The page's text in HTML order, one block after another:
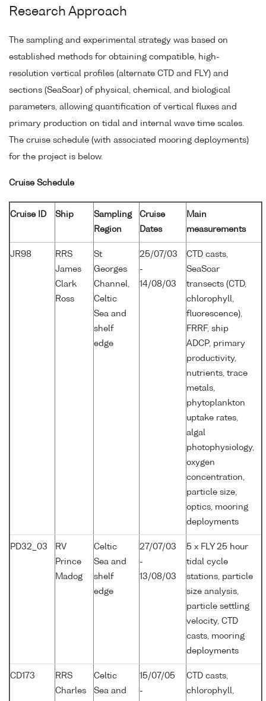
Research Approach
The sampling and experimental strategy was based on
established methods for obtaining compatible, high-
resolution vertical profiles (alternate CTD and FLY) and
sections (SeaSoar) of physical, chemical, and biological
parameters, allowing quantification of vertical fluxes and
primary production on tidal and internal wave time scales.
The cruise schedule (with associated mooring deployments)
for the project is below.
Cruise Schedule
Cruise ID Ship
Sampling
Region
Cruise
Dates
Main
measurements
JR98
RRS
James
Clark
Ross
St
Georges
Channel,
Celtic
Sea and
shelf
edge
25/07/03
-
14/08/03
CTD casts,
SeaSoar
transects (CTD,
chlorophyll,
fluorescence),
FRRF, ship
ADCP, primary
productivity,
nutrients, trace
metals,
phytoplankton
uptake rates,
algal
photophysiology,
oxygen
concentration,
particle size,
optics, mooring
deployments
PD32_03
RV
Prince
Madog
Celtic
Sea and
shelf
edge
27/07/03
-
13/08/03
5 x FLY 25 hour
tidal cycle
stations, particle
size analysis,
particle settling
velocity, CTD
casts, mooring
deployments
CD173
RRS
Charles
Celtic
Sea and
15/07/05
-
CTD casts,
chlorophyll,